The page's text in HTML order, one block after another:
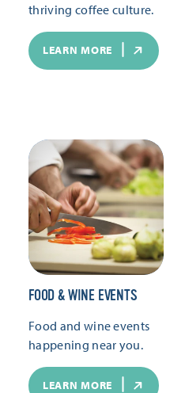
thriving coffee culture.
LEARN MORE
FOOD & WINE EVENTS
Food and wine events
happening near you.
LEARN MORE